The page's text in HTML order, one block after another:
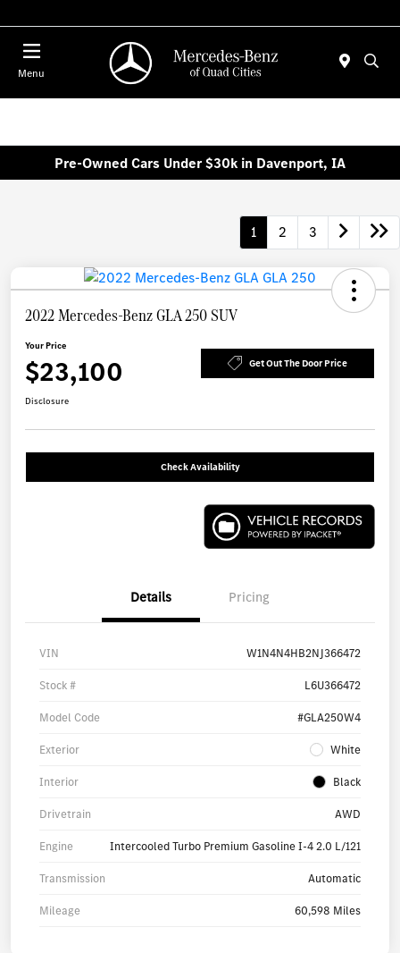
Menu
Pre-Owned Cars Under $30k in Davenport, IA
1 2 3
2022 Mercedes-Benz GLA 250 SUV
Your Price
$23,100 Get Out The Door Price
Disclosure
Check Availability
Details Pricing
VIN W1N4N4HB2NJ366472
Stock # L6U366472
Model Code #GLA250W4
Exterior White
Interior Black
Drivetrain AWD
Engine Intercooled Turbo Premium Gasoline I-4 2.0 L/121
Transmission Automatic
Mileage 60,598 Miles